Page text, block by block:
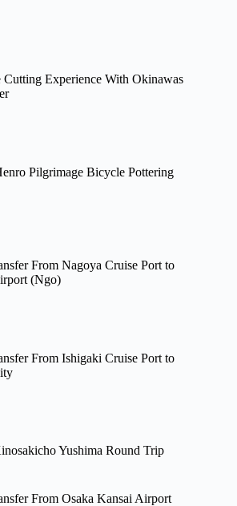
Cutting Experience With Okinawas
Pilgrimage Bicycle Pottering
From Nagoya Cruise Port to
(Ngo)
From Ishigaki Cruise Port to
Yushima Round Trip
From Osaka Kansai Airport